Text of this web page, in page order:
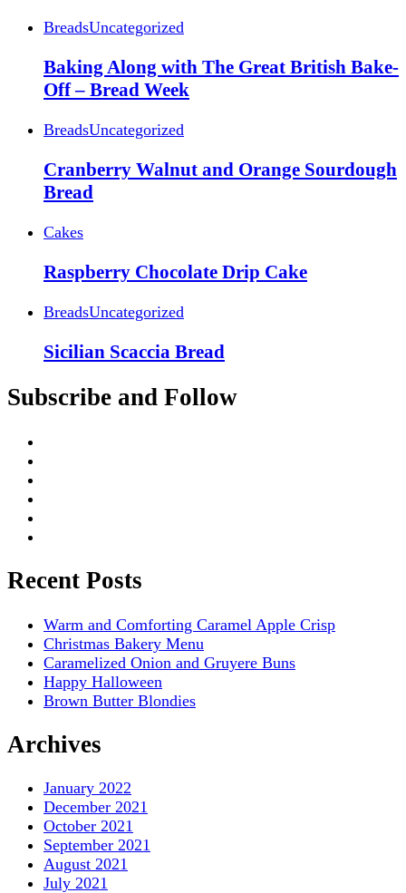
BreadsUncategorized
Baking Along with The Great British Bake-
Off – Bread Week
BreadsUncategorized
Cranberry Walnut and Orange Sourdough
Bread
Cakes
Raspberry Chocolate Drip Cake
BreadsUncategorized
Sicilian Scaccia Bread
Subscribe and Follow
Recent Posts
Warm and Comforting Caramel Apple Crisp
Christmas Bakery Menu
Caramelized Onion and Gruyere Buns
Happy Halloween
Brown Butter Blondies
Archives
January 2022
December 2021
October 2021
September 2021
August 2021
July 2021